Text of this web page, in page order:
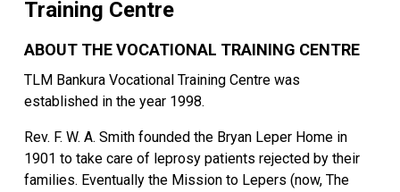
Training Centre
ABOUT THE VOCATIONAL TRAINING CENTRE
TLM Bankura Vocational Training Centre was
established in the year 1998.
Rev. F. W. A. Smith founded the Bryan Leper Home in
1901 to take care of leprosy patients rejected by their
families. Eventually the Mission to Lepers (now, The